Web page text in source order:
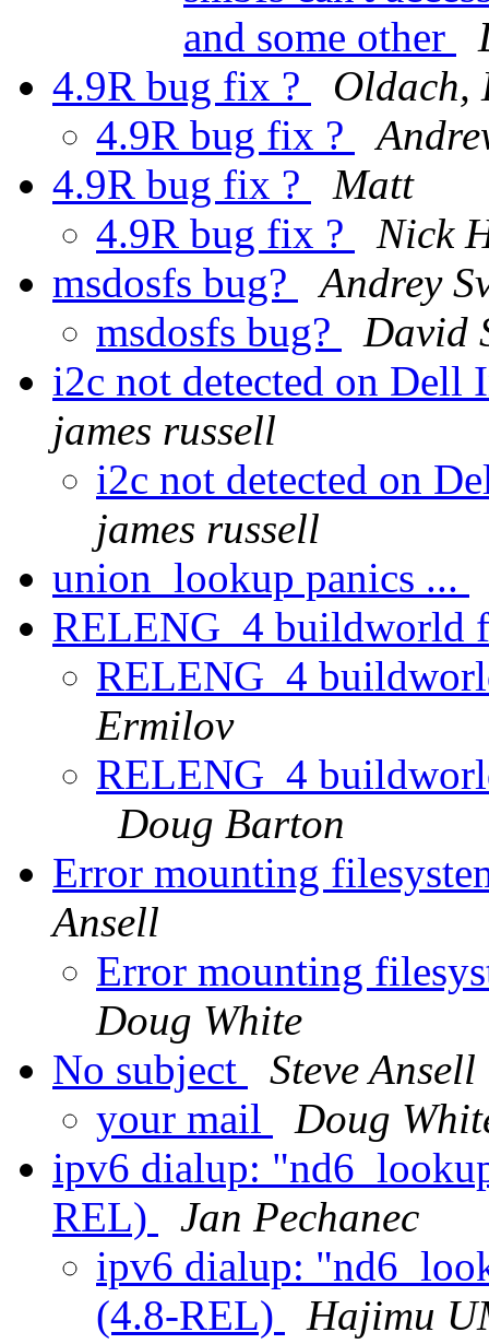
and some other
4.9R bug fix ?
Oldach,
4.9R bug fix ?
4.9R bug fix ?
Matt
4.9R bug fix ?
Nick
msdosfs bug?
Andrey
msdosfs bug?
David
i2c not detected on
james russell
i2c not detected on
james russell
union_lookup panics ...
RELENG_4 buildworld
RELENG_4
Ermilov
RELENG_4
Doug Barton
Error mounting
Ansell
Error mounting
Doug White
No subject
Steve Ansell
your mail
Doug
ipv6 dialup:
REL)
Jan Pechanec
ipv6 dialup:
(4.8-REL)
Hajimu